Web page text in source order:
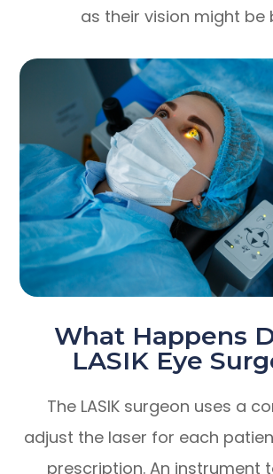
as their vision might be
What Happens
LASIK Eye
The LASIK surgeon uses a
adjust the laser for each
prescription. An instrument